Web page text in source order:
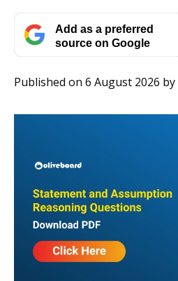
Add as a preferred
source on Google
Published on 6 August 2026 by